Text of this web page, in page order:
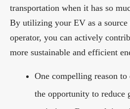
transportation when it has so
By utilizing your EV as a
operator, you can actively
more sustainable and efficient
One compelling reason
the opportunity to reduce